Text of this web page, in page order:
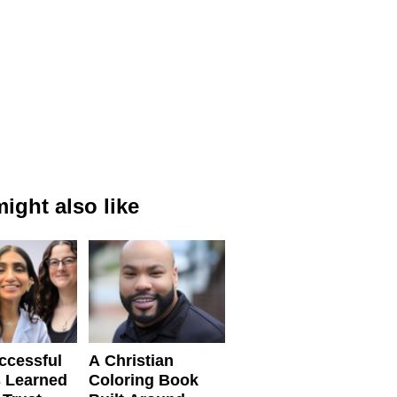
also like
Learned
A Christian
Coloring Book